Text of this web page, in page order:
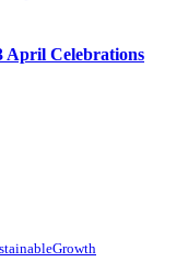
Celebrations